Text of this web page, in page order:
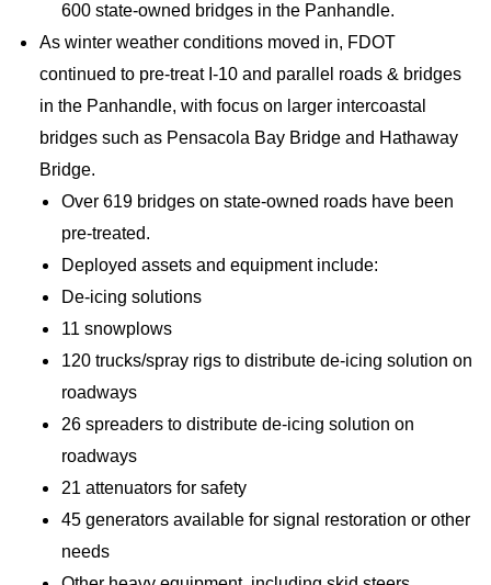
600 state-owned bridges in the Panhandle.
As winter weather conditions moved in, FDOT
continued to pre-treat I-10 and parallel roads & bridges
in the Panhandle, with focus on larger intercoastal
bridges such as Pensacola Bay Bridge and Hathaway
Bridge.
Over 619 bridges on state-owned roads have been
pre-treated.
Deployed assets and equipment include:
De-icing solutions
11 snowplows
120 trucks/spray rigs to distribute de-icing solution on
roadways
26 spreaders to distribute de-icing solution on
roadways
21 attenuators for safety
45 generators available for signal restoration or other
needs